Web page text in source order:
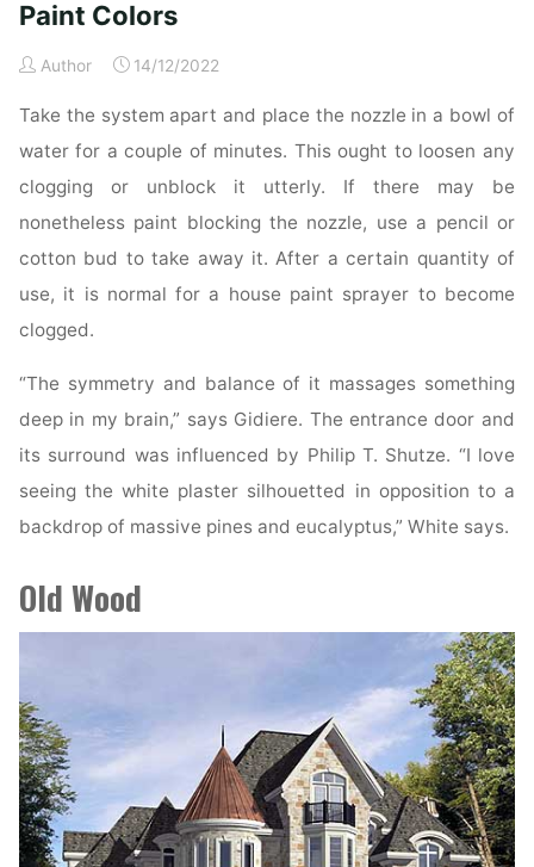
Colours"
Paint Colors
Author 14/12/2022
Take the system apart and place the nozzle in a bowl of
water for a couple of minutes. This ought to loosen any
clogging or unblock it utterly. If there may be
nonetheless paint blocking the nozzle, use a pencil or
cotton bud to take away it. After a certain quantity of
use, it is normal for a house paint sprayer to become
clogged.
“The symmetry and balance of it massages something
deep in my brain,” says Gidiere. The entrance door and
its surround was influenced by Philip T. Shutze. “I love
seeing the white plaster silhouetted in opposition to a
backdrop of massive pines and eucalyptus,” White says.
Old Wood